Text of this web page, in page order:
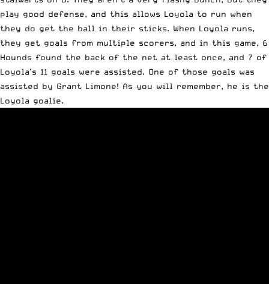
play good defense, and this allows Loyola to run when
they do get the ball in their sticks. When Loyola runs,
they get goals from multiple scorers, and in this game, 6
Hounds found the back of the net at least once, and 7 of
Loyola’s 11 goals were assisted. One of those goals was
assisted by Grant Limone! As you will remember, he is the
Loyola goalie.